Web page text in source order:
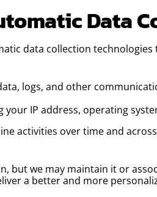
Data
data collection
logs, and other
IP address, operating
activities over time and
but we may maintain it or
a better and more